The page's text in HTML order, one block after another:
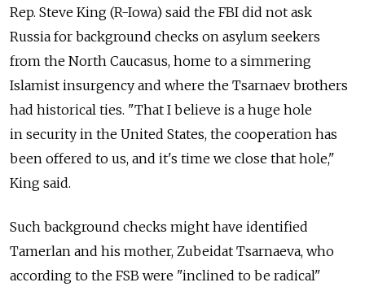
Rep. Steve King (R-Iowa) said the FBI did not ask
Russia for background checks on asylum seekers
from the North Caucasus, home to a simmering
Islamist insurgency and where the Tsarnaev brothers
had historical ties. "That I believe is a huge hole
in security in the United States, the cooperation has
been offered to us, and it's time we close that hole,"
King said.
Such background checks might have identified
Tamerlan and his mother, Zubeidat Tsarnaeva, who
according to the FSB were "inclined to be radical"